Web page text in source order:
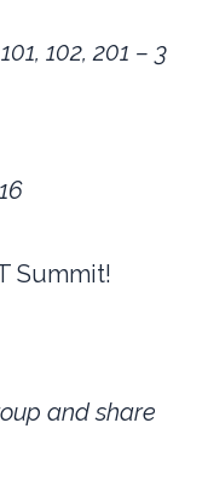
102, 201 – 3
Summit!
and share